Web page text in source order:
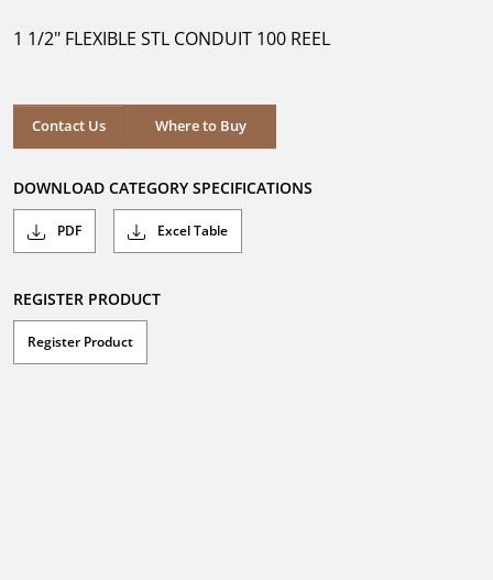
stars.
1 1/2" FLEXIBLE STL CONDUIT 100 REEL
Contact Us Where to Buy
Where to Buy
DOWNLOAD CATEGORY SPECIFICATIONS
PDF Excel Table
REGISTER PRODUCT
Register Product